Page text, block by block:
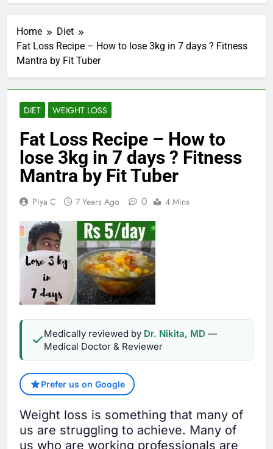
Home
Diet
Fat Loss Recipe – How to lose 3kg in 7 days ? Fitness
Mantra by Fit Tuber
DIET WEIGHT LOSS
Fat Loss Recipe – How to
lose 3kg in 7 days ? Fitness
Mantra by Fit Tuber
Piya C 7 Years Ago 0 4 Mins
Medically reviewed by Dr. Nikita, MD —
Medical Doctor & Reviewer
Prefer us on Google
Weight loss is something that many of
us are struggling to achieve. Many of
us who are working professionals are